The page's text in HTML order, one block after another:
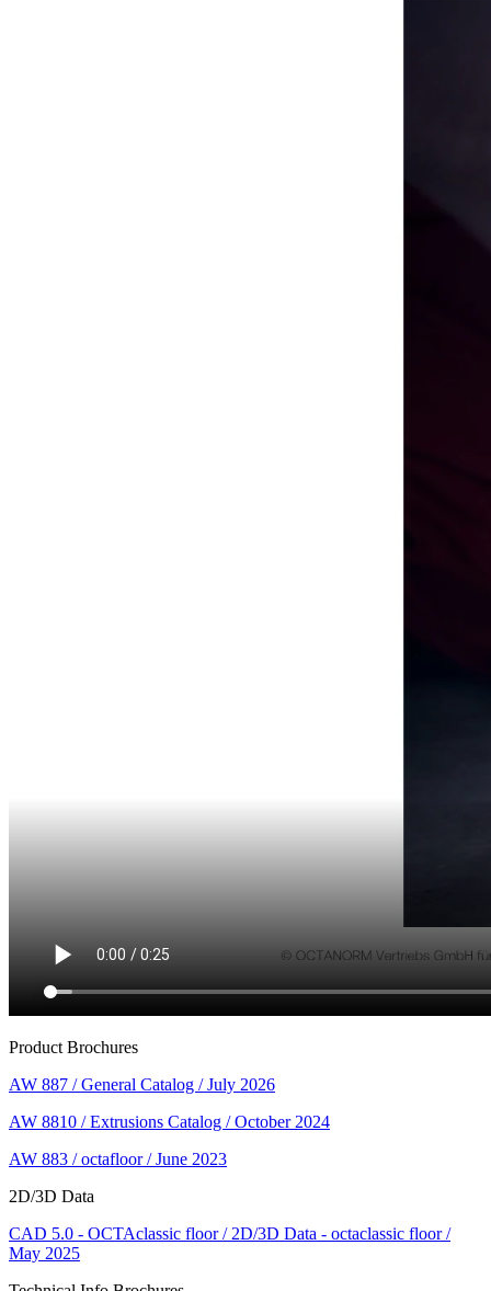
Product Brochures
AW 887 / General Catalog / July 2026
AW 8810 / Extrusions Catalog / October 2024
AW 883 / octafloor / June 2023
2D/3D Data
CAD 5.0 - OCTAclassic floor / 2D/3D Data - octaclassic floor /
May 2025